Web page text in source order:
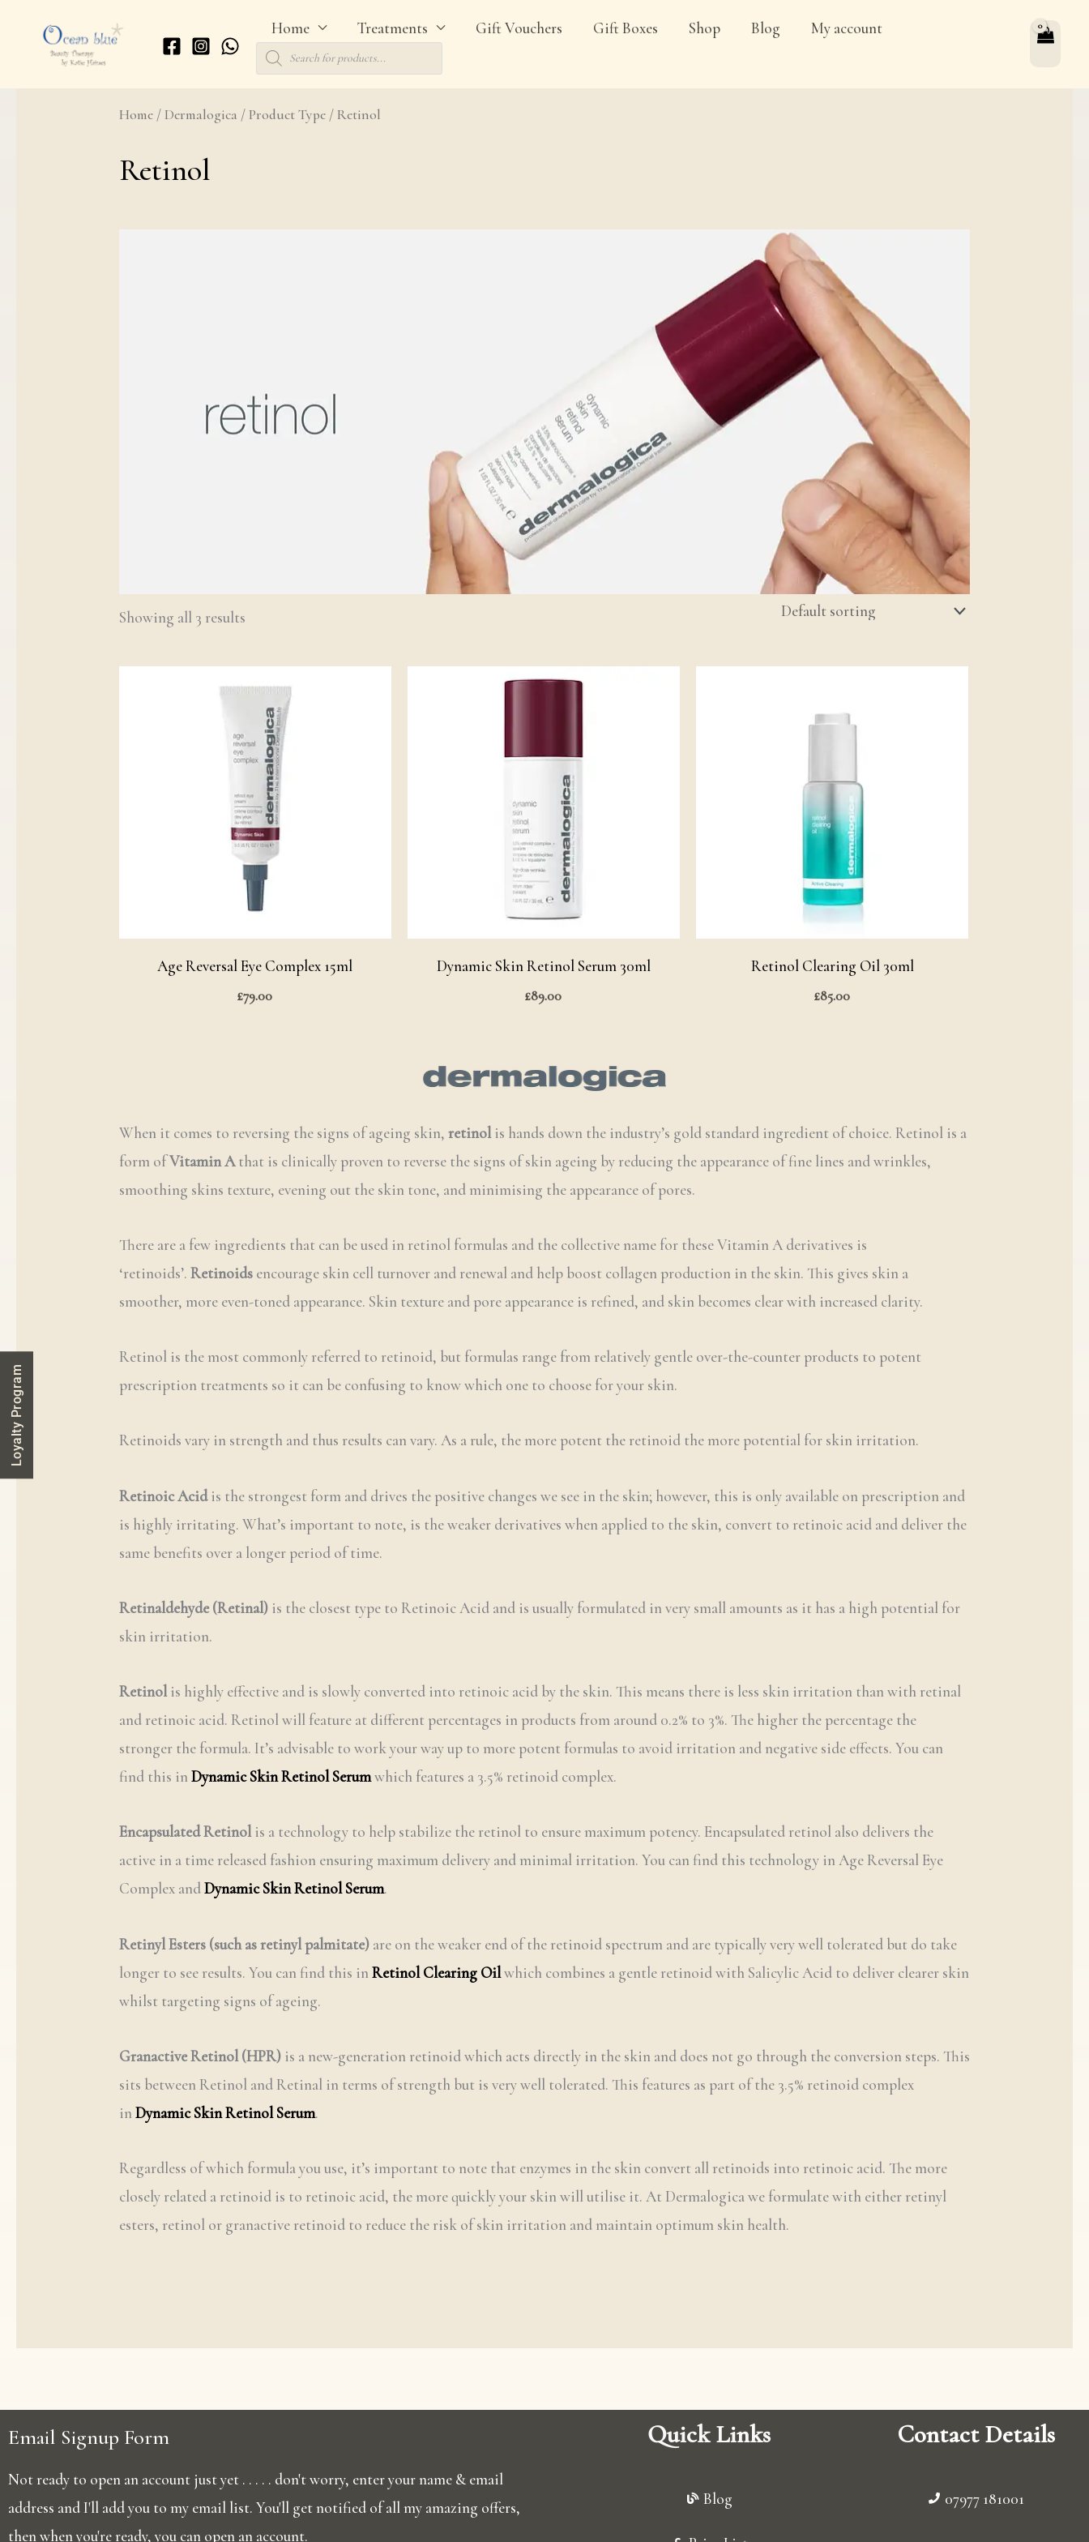
Home Treatments Gift Vouchers Gift Boxes Shop Blog
My account
Products
search
Home/ Dermalogica /Product Type/ Retinol
Retinol
Showing all 3 results
Age Reversal Eye Complex 15ml
£79.00
Dynamic Skin Retinol Serum 30ml
£89.00
Retinol Clearing Oil 30ml
£85.00
When it comes to reversing the signs of ageing skin, retinolis hands down the industry’s gold standard ingredient of choice. Retinol is a
form ofVitamin Athat is clinically proven to reverse the signs of skin ageing by reducing the appearance of fine lines and wrinkles,
smoothing skins texture, evening out the skin tone, and minimising the appearance of pores.
There are a few ingredients that can be used in retinol formulas and the collective name for these Vitamin A derivatives is
‘retinoids’. Retinoidsencourage skin cell turnover and renewal and help boost collagen production in the skin. This gives skin a
smoother, more even-toned appearance. Skin texture and pore appearance is refined, and skin becomes clear with increased clarity.
Retinol is the most commonly referred to retinoid, but formulas range from relatively gentle over-the-counter products to potent
prescription treatments so it can be confusing to know which one to choose for your skin.
Retinoids vary in strength and thus results can vary. As a rule, the more potent the retinoid the more potential for skin irritation.
Retinoic Acidis the strongest form and drives the positive changes we see in the skin; however, this is only available on prescription and
is highly irritating. What’s important to note, is the weaker derivatives when applied to the skin, convert to retinoic acid and deliver the
same benefits over a longer period of time.
Retinaldehyde (Retinal)is the closest type to Retinoic Acid and is usually formulated in very small amounts as it has a high potential for
skin irritation.
Retinolis highly effective and is slowly converted into retinoic acid by the skin. This means there is less skin irritation than with retinal
and retinoic acid. Retinol will feature at different percentages in products from around 0.2% to 3%. The higher the percentage the
stronger the formula. It’s advisable to work your way up to more potent formulas to avoid irritation and negative side effects. You can
find this in Dynamic Skin Retinol Serumwhich features a 3.5% retinoid complex.
Encapsulated Retinolis a technology to help stabilize the retinol to ensure maximum potency. Encapsulated retinol also delivers the
active in a time released fashion ensuring maximum delivery and minimal irritation. You can find this technology in Age Reversal Eye
Complex andDynamic Skin Retinol Serum.
Retinyl Esters (such as retinyl palmitate)are on the weaker end of the retinoid spectrum and are typically very well tolerated but do take
longer to see results. You can find this in Retinol Clearing Oilwhich combines a gentle retinoid with Salicylic Acid to deliver clearer skin
whilst targeting signs of ageing.
Granactive Retinol (HPR)is a new-generation retinoid which acts directly in the skin and does not go through the conversion steps. This
sits between Retinol and Retinal in terms of strength but is very well tolerated. This features as part of the 3.5% retinoid complex
in Dynamic Skin Retinol Serum.
Regardless of which formula you use, it’s important to note that enzymes in the skin convert all retinoids into retinoic acid. The more
closely related a retinoid is to retinoic acid, the more quickly your skin will utilise it. At Dermalogica we formulate with either retinyl
esters, retinol or granactive retinoid to reduce the risk of skin irritation and maintain optimum skin health.
Loyalty Program
Email Signup Form
Not ready to open an account just yet . . . . . don't worry, enter your name & email
address and I'll add you to my email list. You'll get notified of all my amazing offers,
then when you're ready, you can open an account.
Quick Links
Blog
Contact Details
07977 181001